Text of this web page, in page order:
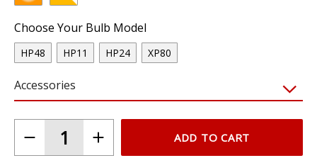
Choose Your Bulb Model
HP48 HP11 HP24 XP80
Accessories
ADD TO CART